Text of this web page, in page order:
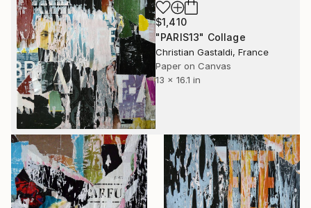
$1,410
"PARIS13" Collage
Christian Gastaldi, France
Paper on Canvas
13 x 16.1 in